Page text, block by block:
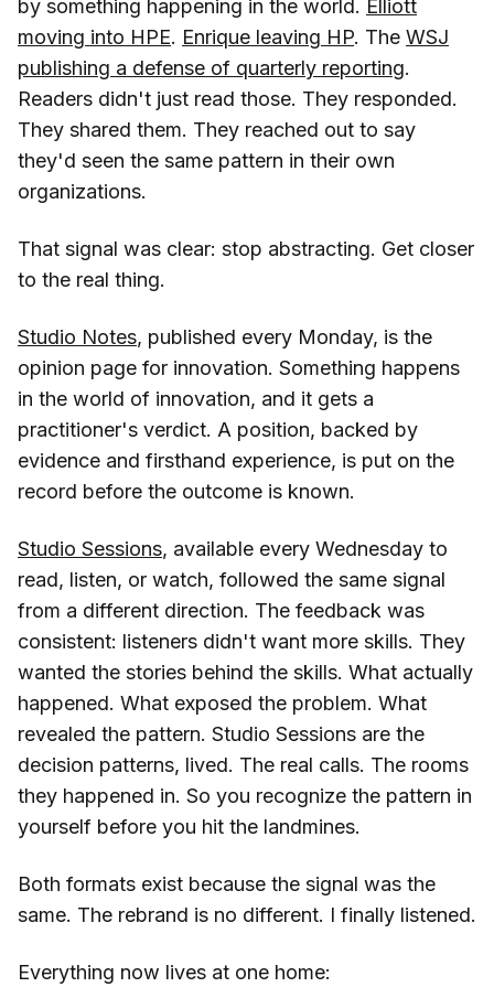
by something happening in the world. Elliott
moving into HPE. Enrique leaving HP. The WSJ
publishing a defense of quarterly reporting.
Readers didn't just read those. They responded.
They shared them. They reached out to say
they'd seen the same pattern in their own
organizations.
That signal was clear: stop abstracting. Get closer
to the real thing.
Studio Notes, published every Monday, is the
opinion page for innovation. Something happens
in the world of innovation, and it gets a
practitioner's verdict. A position, backed by
evidence and firsthand experience, is put on the
record before the outcome is known.
Studio Sessions, available every Wednesday to
read, listen, or watch, followed the same signal
from a different direction. The feedback was
consistent: listeners didn't want more skills. They
wanted the stories behind the skills. What actually
happened. What exposed the problem. What
revealed the pattern. Studio Sessions are the
decision patterns, lived. The real calls. The rooms
they happened in. So you recognize the pattern in
yourself before you hit the landmines.
Both formats exist because the signal was the
same. The rebrand is no different. I finally listened.
Everything now lives at one home: